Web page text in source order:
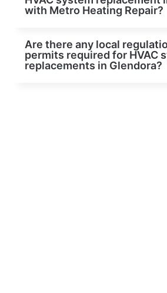
with Metro Heating Repair?
Are there any local
permits required for HVAC
replacements in Glendora?